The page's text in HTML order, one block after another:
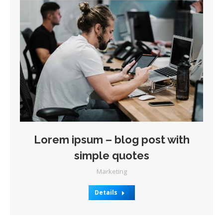
Lorem ipsum – blog post with
simple quotes
Marketing
Details